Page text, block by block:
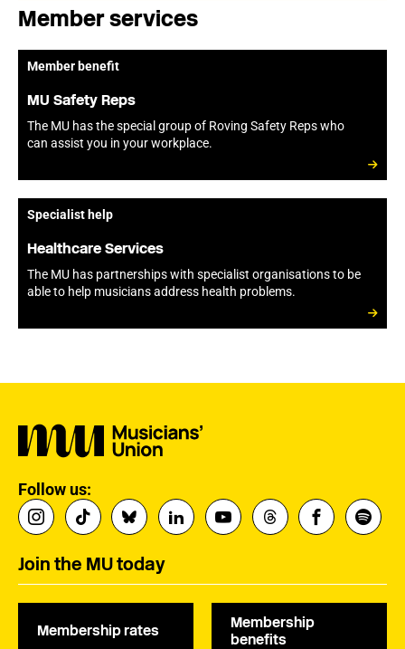
Member services
Member benefit
MU Safety Reps
The MU has the special group of Roving Safety Reps who
can assist you in your workplace.
Specialist help
Healthcare Services
The MU has partnerships with specialist organisations to be
able to help musicians address health problems.
Follow us:
Join the MU today
Membership rates
Membership
benefits